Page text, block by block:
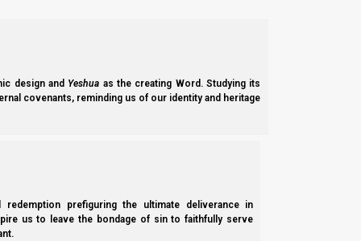
design and Yeshua as the creating Word. Studying its
covenants, reminding us of our identity and heritage
prefiguring the ultimate deliverance in
us to leave the bondage of sin to faithfully serve
Ma’asei (Acts) 4:34-35
34 Nor was there anyone among them who